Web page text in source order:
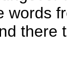
words
there